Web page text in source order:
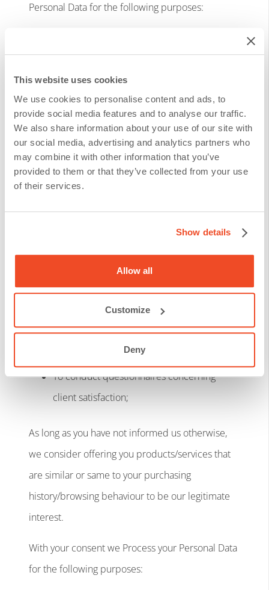
This website uses cookies
We use cookies to personalise content and ads, to
provide social media features and to analyse our traffic.
We also share information about your use of our site with
our social media, advertising and analytics partners who
may combine it with other information that you’ve
provided to them or that they’ve collected from your use
of their services.
Show details
Allow all
Customize
Deny
Personal Data for the following purposes:
you a product;
To communicate either for sales or
invoicing;
On the ground of legitimate interest, we Process
your Personal Data for the following purposes:
To administer and analyze our client base
(purchasing behaviour and history) in order
to improve the quality, variety, and
availability of products/ services
offered/provided;
To conduct questionnaires concerning
client satisfaction;
As long as you have not informed us otherwise,
we consider offering you products/services that
are similar or same to your purchasing
history/browsing behaviour to be our legitimate
interest.
With your consent we Process your Personal Data
for the following purposes: